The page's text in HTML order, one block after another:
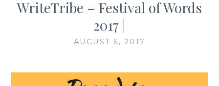
WriteTribe – Festival of Words
2017 |
AUGUST 6, 2017